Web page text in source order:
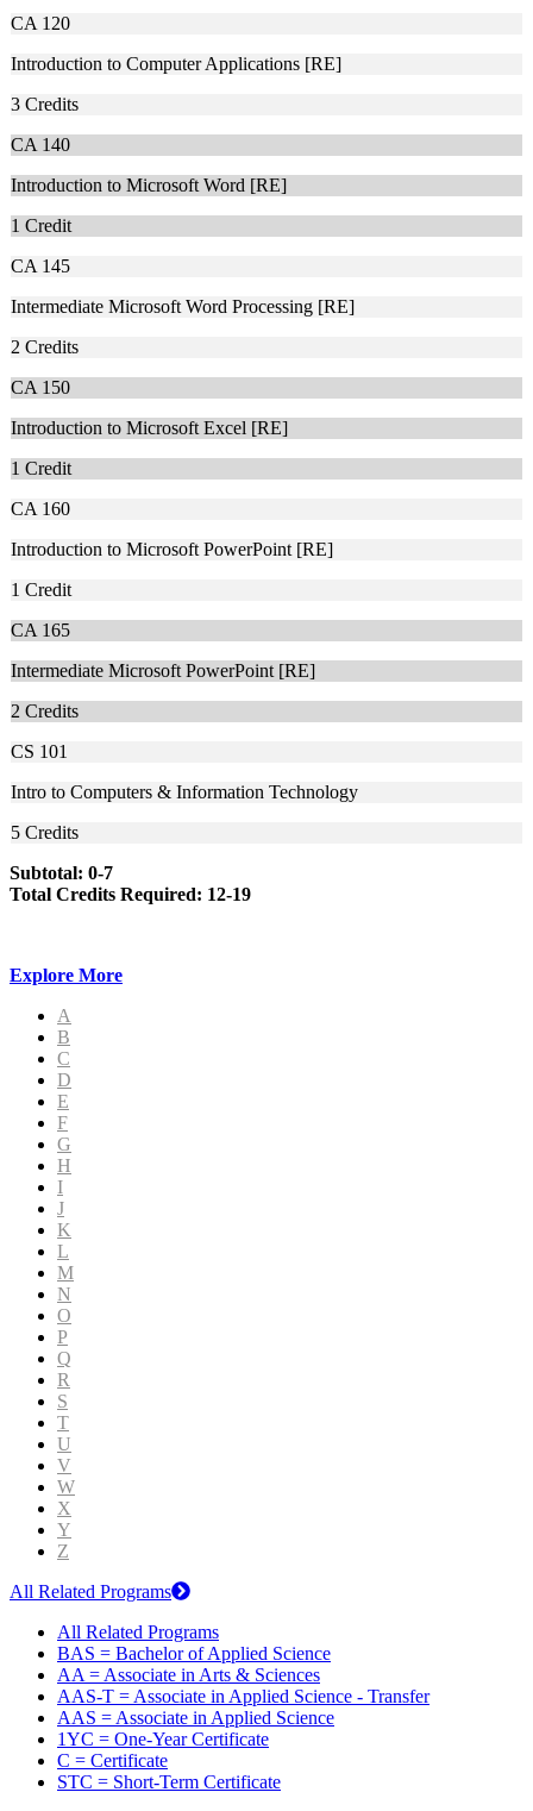
CA 120
Introduction to Computer Applications [RE]
3 Credits
CA 140
Introduction to Microsoft Word [RE]
1 Credit
CA 145
Intermediate Microsoft Word Processing [RE]
2 Credits
CA 150
Introduction to Microsoft Excel [RE]
1 Credit
CA 160
Introduction to Microsoft PowerPoint [RE]
1 Credit
CA 165
Intermediate Microsoft PowerPoint [RE]
2 Credits
CS 101
Intro to Computers & Information Technology
5 Credits
Subtotal: 0-7
Total Credits Required: 12-19
Explore More
A
B
C
D
E
F
G
H
I
J
K
L
M
N
O
P
Q
R
S
T
U
V
W
X
Y
Z
All Related Programs
All Related Programs
BAS = Bachelor of Applied Science
AA = Associate in Arts & Sciences
AAS-T = Associate in Applied Science - Transfer
AAS = Associate in Applied Science
1YC = One-Year Certificate
C = Certificate
STC = Short-Term Certificate